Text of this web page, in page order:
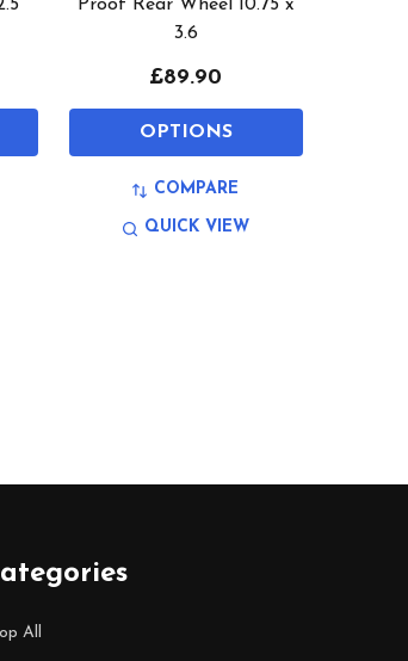
Proof Rear Wheel 10.75 x
3.6
£89.90
OPTIONS
COMPARE
QUICK VIEW
All